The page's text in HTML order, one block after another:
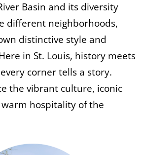
Basin and its diversity
different neighborhoods,
distinctive style and
in St. Louis, history meets
corner tells a story.
the vibrant culture, iconic
hospitality of the